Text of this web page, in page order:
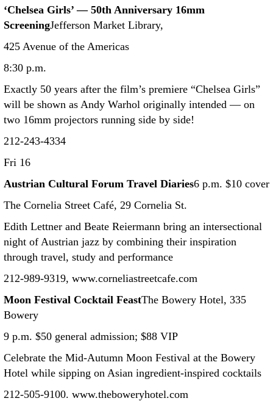
‘Chelsea Girls’ — 50th Anniversary 16mm
ScreeningJefferson Market Library,
425 Avenue of the Americas
8:30 p.m.
Exactly 50 years after the film’s premiere “Chelsea Girls”
will be shown as Andy Warhol originally intended — on
two 16mm projectors running side by side!
212-243-4334
Fri 16
Austrian Cultural Forum Travel Diaries6 p.m. $10 cover
The Cornelia Street Café, 29 Cornelia St.
Edith Lettner and Beate Reiermann bring an intersectional
night of Austrian jazz by combining their inspiration
through travel, study and performance
212-989-9319, www.corneliastreetcafe.com
Moon Festival Cocktail FeastThe Bowery Hotel, 335
Bowery
9 p.m. $50 general admission; $88 VIP
Celebrate the Mid-Autumn Moon Festival at the Bowery
Hotel while sipping on Asian ingredient-inspired cocktails
212-505-9100. www.theboweryhotel.com